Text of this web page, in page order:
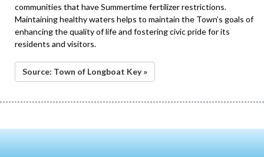
communities that have Summertime fertilizer restrictions.
Maintaining healthy waters helps to maintain the Town’s goals of
enhancing the quality of life and fostering civic pride for its
residents and visitors.
Source: Town of Longboat Key »